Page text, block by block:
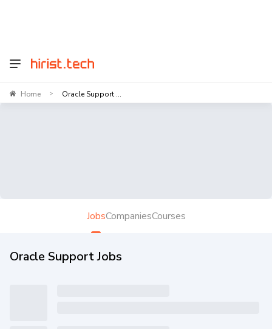
Home > Oracle Support ...
JobsCompaniesCourses
Oracle Support Jobs